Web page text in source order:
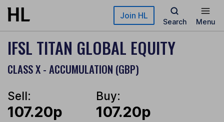
Skip to main content Join HL
Search Menu
IFSL TITAN GLOBAL EQUITY
CLASS X - ACCUMULATION (GBP)
Sell:
107.20p
Buy:
107.20p